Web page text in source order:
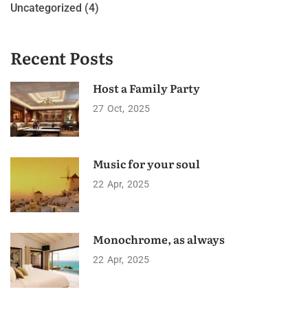
Uncategorized (4)
Recent Posts
Host a Family Party
27 Oct 2025
Music for your soul
22 Apr 2025
Monochrome, as always
22 Apr 2025